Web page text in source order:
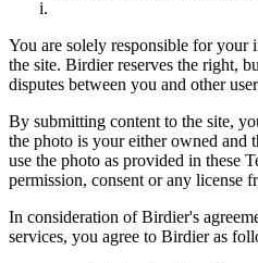
You are solely responsible for your
the site. Birdier reserves the right,
disputes between you and other
By submitting content to the site,
the photo is your either owned and
use the photo as provided in these
permission, consent or any license
In consideration of Birdier's
services, you agree to Birdier as